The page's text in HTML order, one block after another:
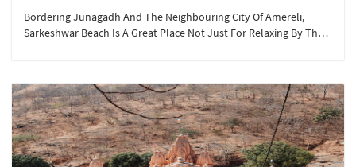
Bordering Junagadh And The Neighbouring City Of Amereli,
Sarkeshwar Beach Is A Great Place Not Just For Relaxing By The